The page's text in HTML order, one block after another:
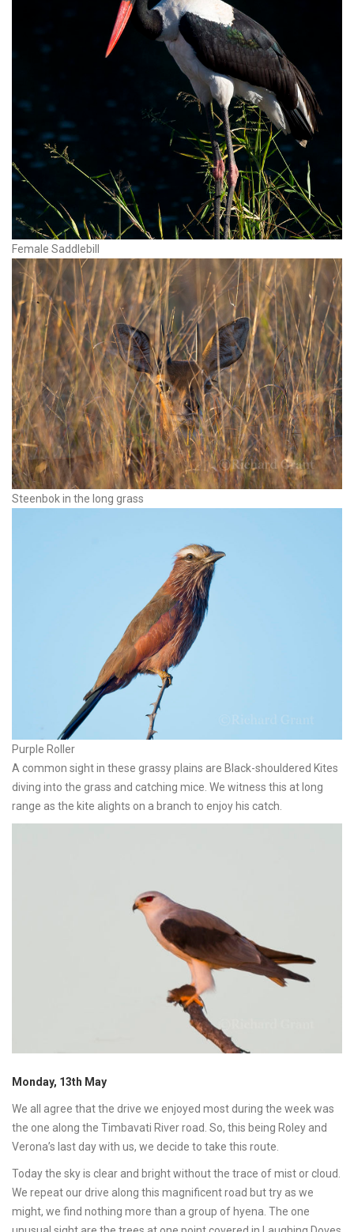
Female Saddlebill
Steenbok in the long grass
Purple Roller
A common sight in these grassy plains are Black-shouldered Kites
diving into the grass and catching mice. We witness this at long
range as the kite alights on a branch to enjoy his catch.
Monday, 13th May
We all agree that the drive we enjoyed most during the week was
the one along the Timbavati River road. So, this being Roley and
Verona’s last day with us, we decide to take this route.
Today the sky is clear and bright without the trace of mist or cloud.
We repeat our drive along this magnificent road but try as we
might, we find nothing more than a group of hyena. The one